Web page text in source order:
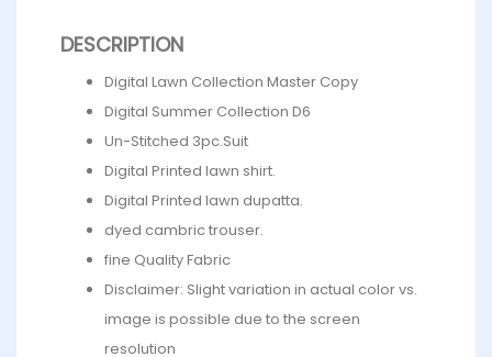
DESCRIPTION
Digital Lawn Collection Master Copy
Digital Summer Collection D6
Un-Stitched 3pc.Suit
Digital Printed lawn shirt.
Digital Printed lawn dupatta.
dyed cambric trouser.
fine Quality Fabric
Disclaimer: Slight variation in actual color vs.
image is possible due to the screen
resolution